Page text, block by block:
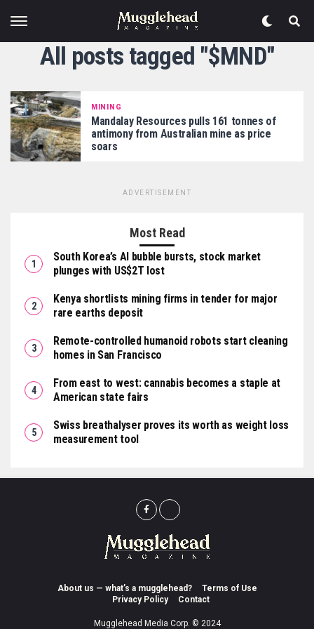
All posts tagged "$MND"
MINING
Mandalay Resources pulls 161 tonnes of
antimony from Australian mine as price
soars
ADVERTISEMENT
Most Read
South Korea’s AI bubble bursts, stock market
plunges with US$2T lost
Kenya shortlists mining firms in tender for major
rare earths deposit
Remote-controlled humanoid robots start cleaning
homes in San Francisco
From east to west: cannabis becomes a staple at
American state fairs
Swiss breathalyser proves its worth as weight loss
measurement tool
About us — what’s a mugglehead?
Terms of Use
Privacy Policy
Contact
Mugglehead Media Corp. © 2024